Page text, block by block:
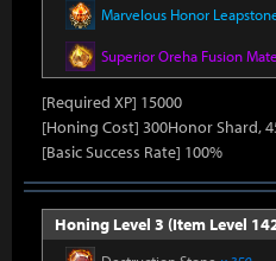
Marvelous Honor
Superior Oreha Fusion
[Required XP] 15000
[Honing Cost] 300Honor Shard,
[Basic Success Rate] 100%
Honing Level 3 (Item Level